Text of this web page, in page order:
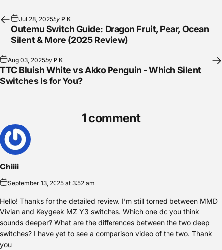
Jul 28, 2025by P K
Outemu Switch Guide: Dragon Fruit, Pear, Ocean
Silent & More (2025 Review)
Aug 03, 2025by P K
TTC Bluish White vs Akko Penguin - Which Silent
Switches Is for You?
1 comment
Chiiii
September 13, 2025 at 3:52 am
Hello! Thanks for the detailed review. I’m still torned between MMD
Vivian and Keygeek MZ Y3 switches. Which one do you think
sounds deeper? What are the differences between the two deep
switches? I have yet to see a comparison video of the two. Thank
you